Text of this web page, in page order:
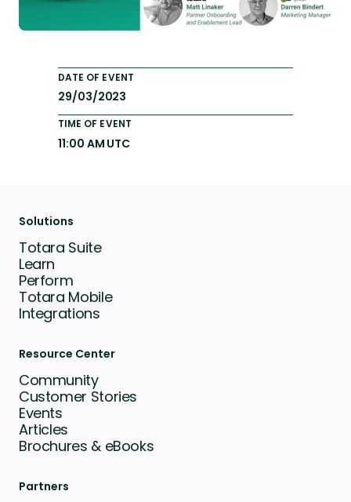
DATE OF EVENT
29/03/2023
TIME OF EVENT
11:00 AM UTC
Solutions
Totara Suite
Learn
Perform
Totara Mobile
Integrations
Resource Center
Community
Customer Stories
Events
Articles
Brochures & eBooks
Partners